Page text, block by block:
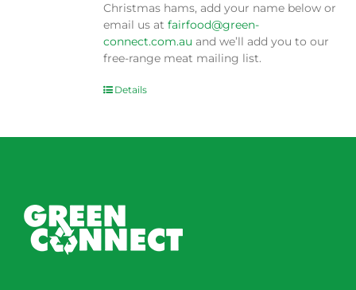
Christmas hams, add your name below or
email us atfairfood@green-
connect.com.au and we’ll add you to our
free-range meat mailing list.
Details